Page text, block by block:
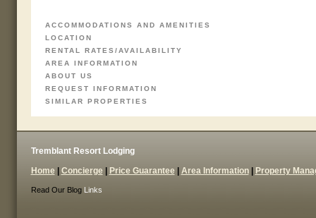
ACCOMMODATIONS AND AMENITIES
LOCATION
RENTAL RATES/AVAILABILITY
AREA INFORMATION
ABOUT US
REQUEST INFORMATION
SIMILAR PROPERTIES
Tremblant Resort Lodging
Home| Concierge| Price Guarantee| Area Information| Property
Read Our Blog Links